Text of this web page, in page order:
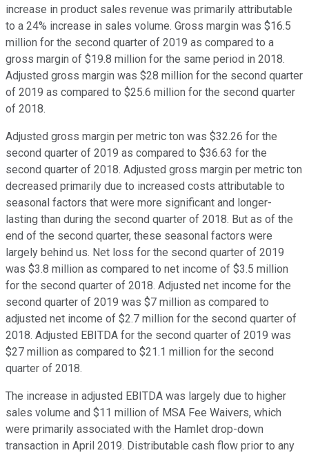
increase in product sales revenue was primarily attributable
to a 24% increase in sales volume. Gross margin was $16.5
million for the second quarter of 2019 as compared to a
gross margin of $19.8 million for the same period in 2018.
Adjusted gross margin was $28 million for the second quarter
of 2019 as compared to $25.6 million for the second quarter
of 2018.
Adjusted gross margin per metric ton was $32.26 for the
second quarter of 2019 as compared to $36.63 for the
second quarter of 2018. Adjusted gross margin per metric ton
decreased primarily due to increased costs attributable to
seasonal factors that were more significant and longer-
lasting than during the second quarter of 2018. But as of the
end of the second quarter, these seasonal factors were
largely behind us. Net loss for the second quarter of 2019
was $3.8 million as compared to net income of $3.5 million
for the second quarter of 2018. Adjusted net income for the
second quarter of 2019 was $7 million as compared to
adjusted net income of $2.7 million for the second quarter of
2018. Adjusted EBITDA for the second quarter of 2019 was
$27 million as compared to $21.1 million for the second
quarter of 2018.
The increase in adjusted EBITDA was largely due to higher
sales volume and $11 million of MSA Fee Waivers, which
were primarily associated with the Hamlet drop-down
transaction in April 2019. Distributable cash flow prior to any